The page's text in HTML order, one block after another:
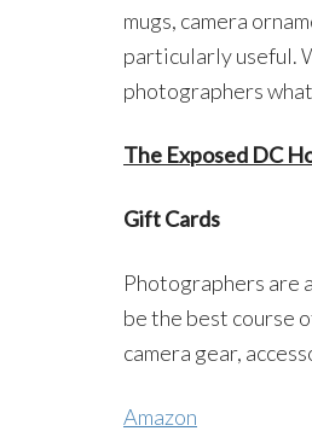
mugs, camera
particularly useful.
photographers
The Exposed DC
Gift Cards
Photographers are
be the best course
camera gear,
Amazon